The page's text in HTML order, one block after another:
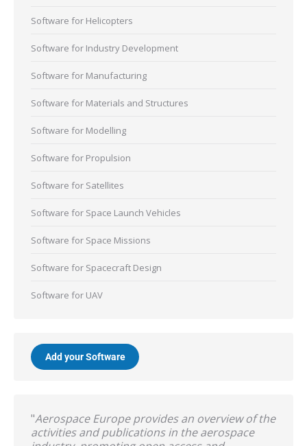
Software for Helicopters
Software for Industry Development
Software for Manufacturing
Software for Materials and Structures
Software for Modelling
Software for Propulsion
Software for Satellites
Software for Space Launch Vehicles
Software for Space Missions
Software for Spacecraft Design
Software for UAV
Add your Software
"Aerospace Europe provides an overview of the
activities and publications in the aerospace